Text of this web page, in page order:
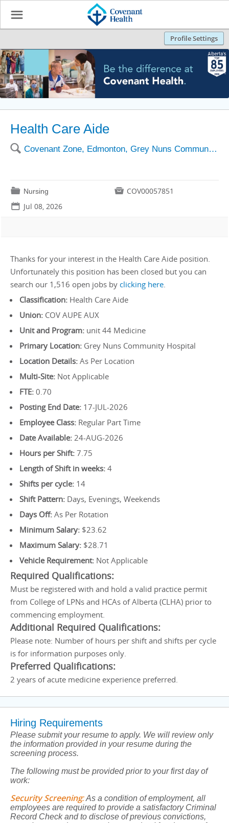
Profile Settings
☰
Health Care Aide
🔍 Covenant Zone, Edmonton, Grey Nuns Community Hospital
📁 Nursing  COV00057851
📅 Jul 08, 2026
Thanks for your interest in the Health Care Aide position.
Unfortunately this position has been closed but you can
search our 1,516 open jobs by clicking here.
Classification: Health Care Aide
Union: COV AUPE AUX
Unit and Program: unit 44 Medicine
Primary Location: Grey Nuns Community Hospital
Location Details: As Per Location
Multi-Site: Not Applicable
FTE: 0.70
Posting End Date: 17-JUL-2026
Employee Class: Regular Part Time
Date Available: 24-AUG-2026
Hours per Shift: 7.75
Length of Shift in weeks: 4
Shifts per cycle: 14
Shift Pattern: Days, Evenings, Weekends
Days Off: As Per Rotation
Minimum Salary: $23.62
Maximum Salary: $28.71
Vehicle Requirement: Not Applicable
Required Qualifications:
Must be registered with and hold a valid practice permit
from College of LPNs and HCAs of Alberta (CLHA) prior to
commencing employment.
Additional Required Qualifications:
Please note: Number of hours per shift and shifts per cycle
is for information purposes only.
Preferred Qualifications:
2 years of acute medicine experience preferred.
Hiring Requirements
Please submit your resume to apply. We will review only
the information provided in your resume during the
screening process.
The following must be provided prior to your first day of
work:
Security Screening:As a condition of employment, all
employees are required to provide a satisfactory Criminal
Record Check and to disclose of previous convictions,